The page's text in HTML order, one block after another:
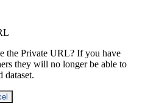
the Private URL? If you have
they will no longer be able to
dataset.